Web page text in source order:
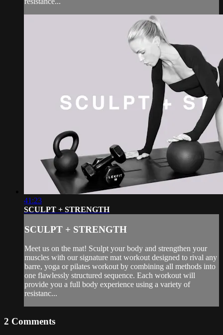
41:23
SCULPT + STRENGTH
SCULPT + STRENGTH
Meet us on the mat! Sculpt your body and strengthen your
muscles with our signature mat workout designed to rival any
barre, yoga or pilates workout by combining all methods into
one flawlessly structured sequence. Each workout will
provide you a full body experience using a variety of
resistanc...
2 Comments